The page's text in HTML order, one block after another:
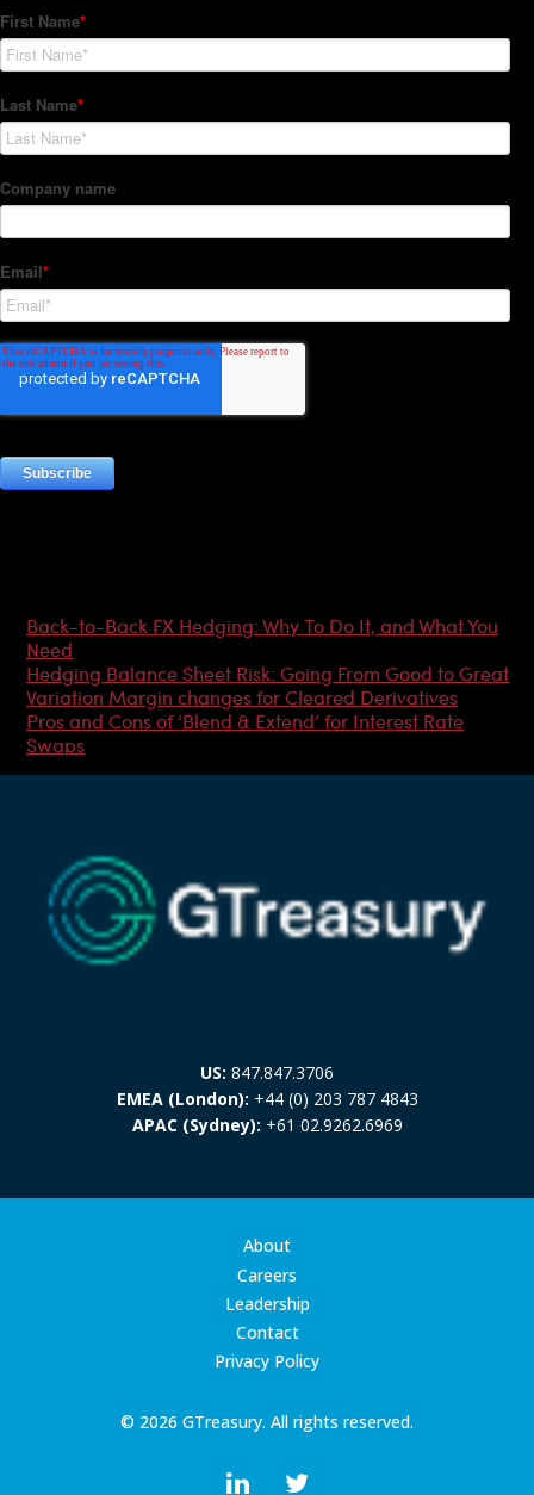
Back-to-Back FX Hedging: Why To Do It, and What You
Need
Hedging Balance Sheet Risk: Going From Good to Great
Variation Margin changes for Cleared Derivatives
Pros and Cons of ‘Blend & Extend’ for Interest Rate
Swaps
US: 847.847.3706
EMEA (London): +44 (0) 203 787 4843
APAC (Sydney): +61 02.9262.6969
© 2026 GTreasury. All rights reserved.
About
Careers
Leadership
Contact
Privacy Policy